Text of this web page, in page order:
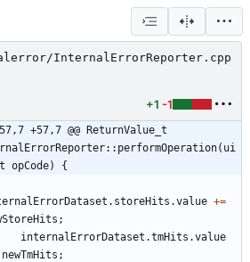
InternalErrorReporter.cpp
+1 -1
57,7 +57,7 @@ ReturnValue_t
opCode) {
. storeHits .value +=
;
internalErrorDataset .tmHits .value
newTmHits ;